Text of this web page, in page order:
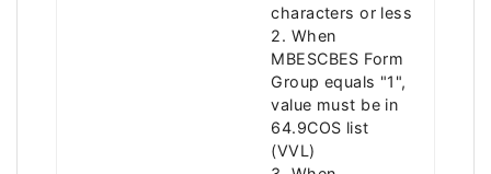
characters or less
2. When
MBESCBES Form
Group equals "1",
value must be in
64.9COS list
(VVL)